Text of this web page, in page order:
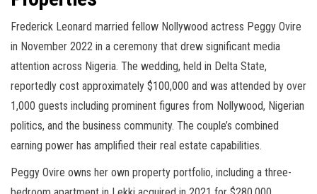
Frederick Leonard married fellow Nollywood actress Peggy Ovire
in November 2022 in a ceremony that drew significant media
attention across Nigeria. The wedding, held in Delta State,
reportedly cost approximately $100,000 and was attended by over
1,000 guests including prominent figures from Nollywood, Nigerian
politics, and the business community. The couple’s combined
earning power has amplified their real estate capabilities.
Peggy Ovire owns her own property portfolio, including a three-